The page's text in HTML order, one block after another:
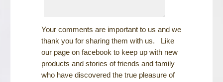
Your comments are important to us and we
thank you for sharing them with us. Like
our page on facebook to keep up with new
products and stories of friends and family
who have discovered the true pleasure of